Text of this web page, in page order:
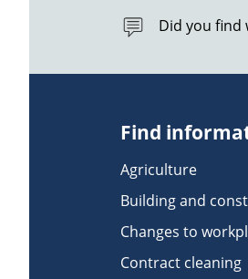
Did you find
Find
Agriculture
Building and
Changes to
Contract cleaning